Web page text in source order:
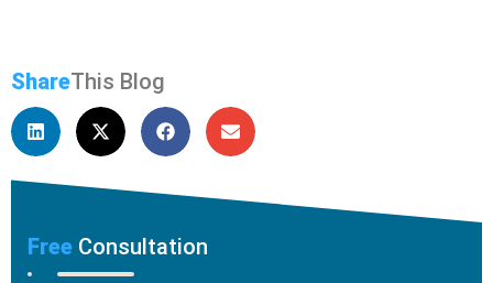
ShareThis Blog
Free Consultation